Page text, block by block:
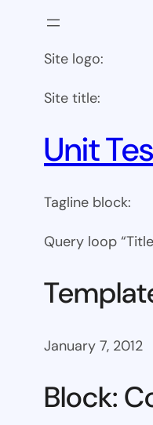
Site logo:
Site title:
Unit
Tagline block:
Query loop
January 7, 2012
Block: